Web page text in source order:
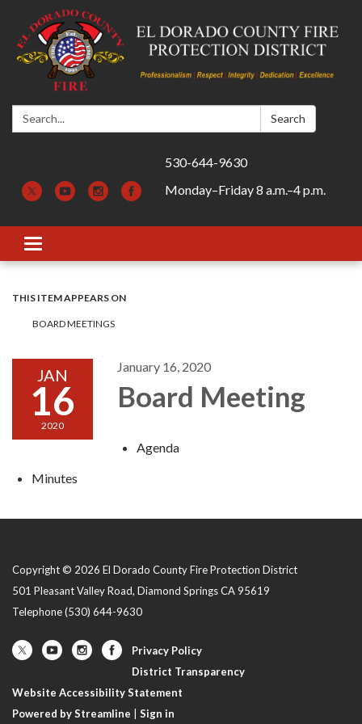
Search: Search
530-644-9630
Monday–Friday 8 a.m.–4 p.m.
Toggle navigation
THIS ITEM APPEARS ON
BOARD MEETINGS
JAN
16
2020
January 16, 2020
Board Meeting
Agenda
Minutes
Copyright © 2026 El Dorado County Fire Protection District
501 Pleasant Valley Road, Diamond Springs CA 95619
Telephone(530) 644-9630
Privacy Policy
District Transparency
Website Accessibility Statement
Powered by Streamline | Sign in